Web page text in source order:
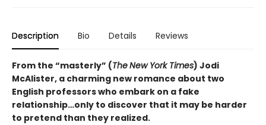
Description Bio Details Reviews
From the “masterly” (TheNew York Times) Jodi
McAlister, a charming new romance about two
English professors who embark on a fake
relationship…only to discover that it may be harder
to pretend than they realized.